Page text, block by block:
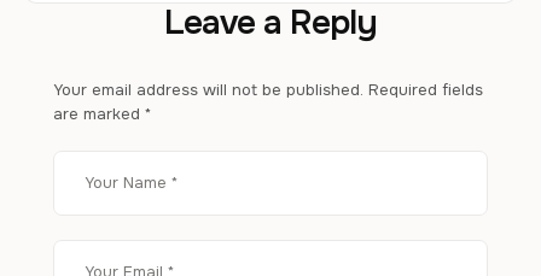
Leave a Reply
Your email address will not be published. Required fields
are marked *